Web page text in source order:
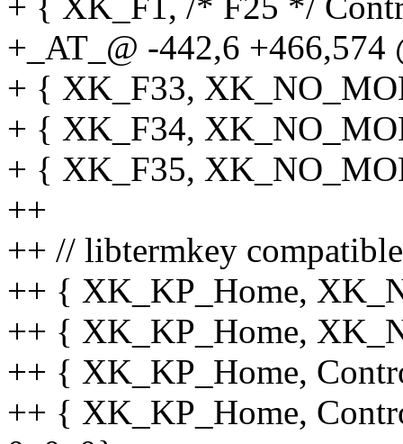
+_AT_@ -442,6
+ { XK_F33,
+ { XK_F34,
+ { XK_F35,
++
++ // libtermkey
++ { XK_KP_Home,
++ { XK_KP_Home,
++ { XK_KP_Home,
++ { XK_KP_Home,